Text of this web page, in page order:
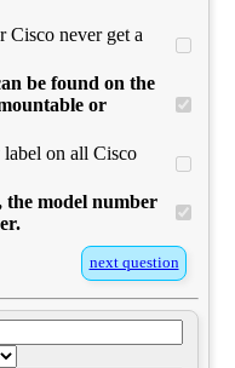
Cisco never get a
be found on the
or
label on all Cisco
the model number
next question